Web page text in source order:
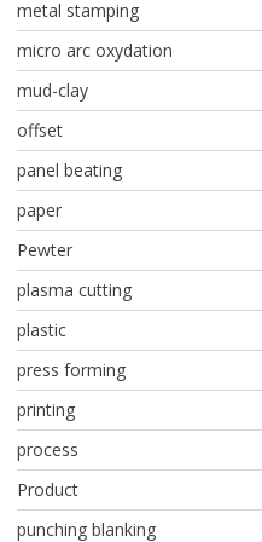
metal stamping
micro arc oxydation
mud-clay
offset
panel beating
paper
Pewter
plasma cutting
plastic
press forming
printing
process
Product
punching blanking